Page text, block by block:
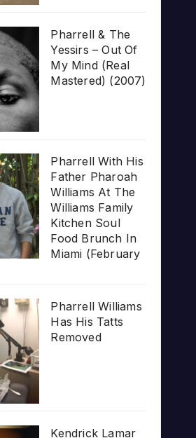
Pharrell & The
Yessirs – Out Of
My Mind (Real
Mastered) (2007)
Pharrell With His
Father Pharoah
Williams At The
Williams Family
Kitchen Soul
Food Brunch In
Miami (February
Pharrell Williams
Has His Tatts
Removed
Kendrick Lamar